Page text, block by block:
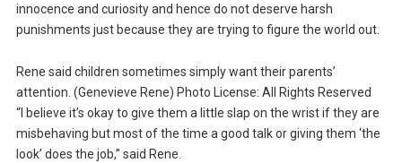
innocence and curiosity and hence do not deserve harsh
punishments just because they are trying to figure the world out.
Rene said children sometimes simply want their parents’
attention. (Genevieve Rene) Photo License: All Rights Reserved
“I believe it’s okay to give them a little slap on the wrist if they are
misbehaving but most of the time a good talk or giving them ‘the
look’ does the job,” said Rene.